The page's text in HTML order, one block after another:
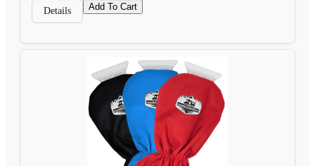
Details Add To Cart